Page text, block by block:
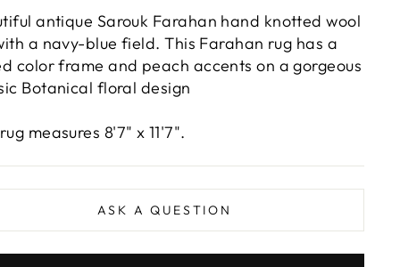
antique Sarouk Farahan hand knotted wool
a navy-blue field. This Farahan rug has a
color frame and peach accents on a gorgeous
Botanical floral design
measures 8'7" x 11'7".
ASK A QUESTION